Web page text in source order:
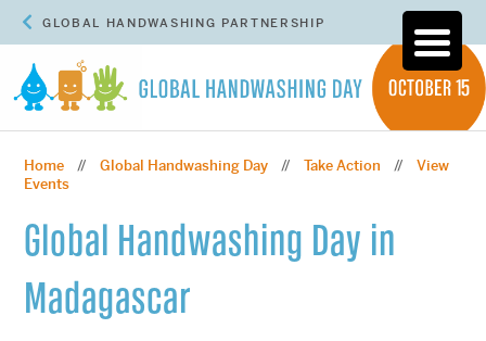
GLOBAL HANDWASHING PARTNERSHIP
Home //Global Handwashing Day // Take Action // View
Events
Global Handwashing Day in
Madagascar